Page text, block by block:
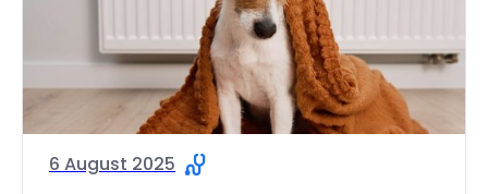
6 August 2025